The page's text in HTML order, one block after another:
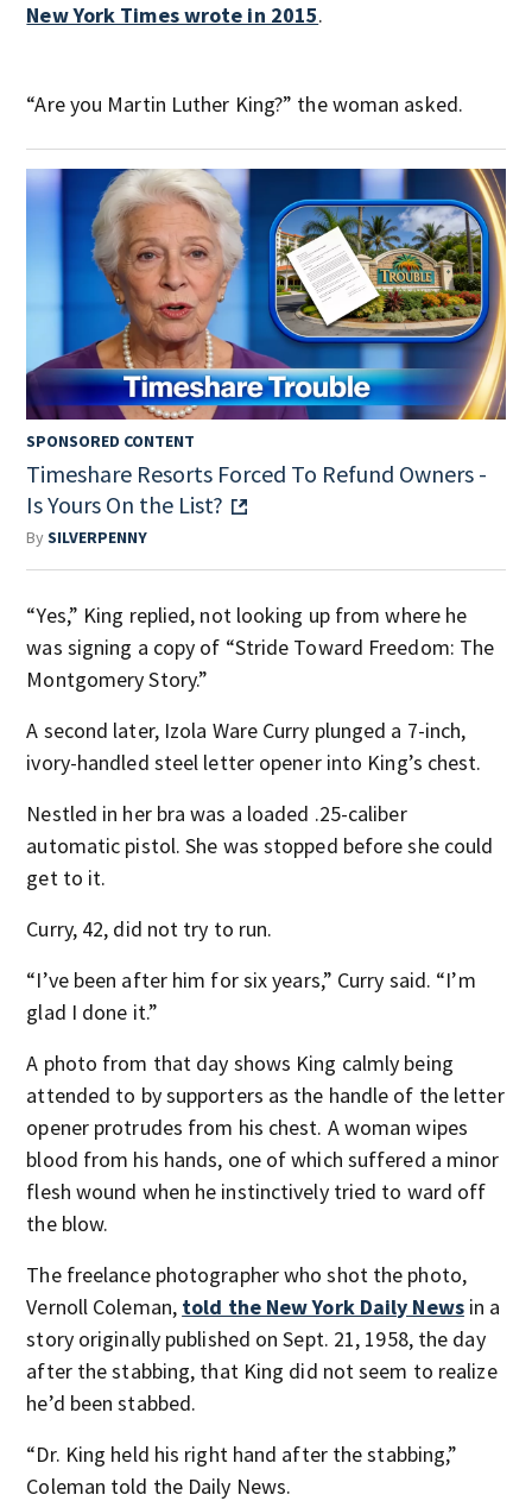
New York Times wrote in 2015.
“Are you Martin Luther King?” the woman asked.
SPONSORED CONTENT
Timeshare Resorts Forced To Refund Owners -
Is Yours On the List?
BySILVERPENNY
“Yes,” King replied, not looking up from where he
was signing a copy of “Stride Toward Freedom: The
Montgomery Story.”
A second later, Izola Ware Curry plunged a 7-inch,
ivory-handled steel letter opener into King’s chest.
Nestled in her bra was a loaded .25-caliber
automatic pistol. She was stopped before she could
get to it.
Curry, 42, did not try to run.
“I’ve been after him for six years,” Curry said. “I’m
glad I done it.”
A photo from that day shows King calmly being
attended to by supporters as the handle of the letter
opener protrudes from his chest. A woman wipes
blood from his hands, one of which suffered a minor
flesh wound when he instinctively tried to ward off
the blow.
The freelance photographer who shot the photo,
Vernoll Coleman, told the New York Daily Newsin a
story originally published on Sept. 21, 1958, the day
after the stabbing, that King did not seem to realize
he’d been stabbed.
“Dr. King held his right hand after the stabbing,”
Coleman told the Daily News.